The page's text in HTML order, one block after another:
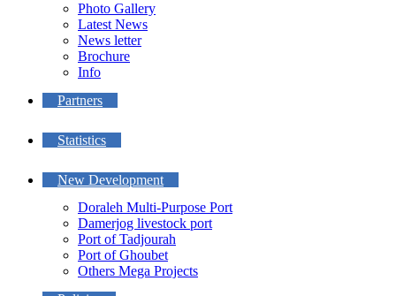
Photo Gallery
Latest News
News letter
Brochure
Info
Partners
Statistics
New Development
Doraleh Multi-Purpose Port
Damerjog livestock port
Port of Tadjourah
Port of Ghoubet
Others Mega Projects